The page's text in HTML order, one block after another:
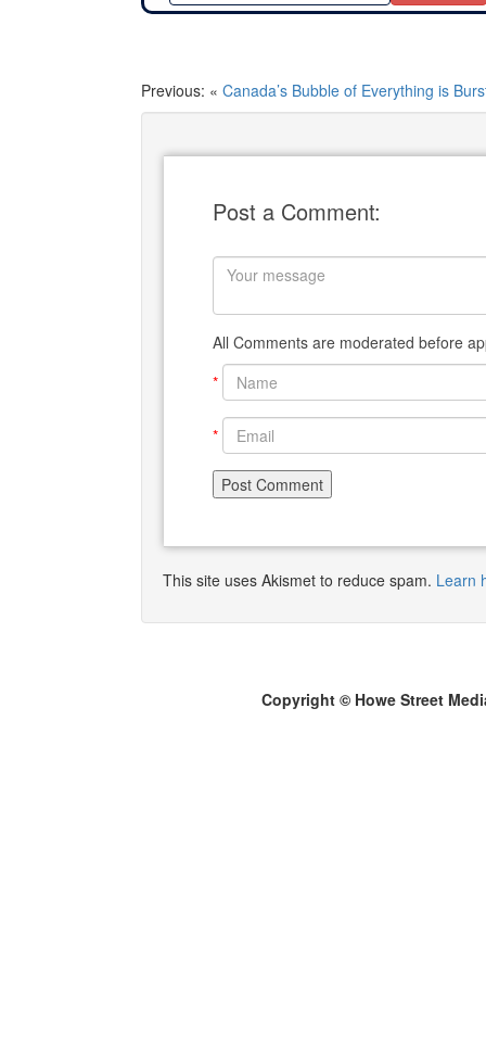
Previous: « Canada’s Bubble of Everything is
Post a Comment:
All Comments are moderated before
*
*
This site uses Akismet to reduce spam. Learn
Copyright © Howe Street